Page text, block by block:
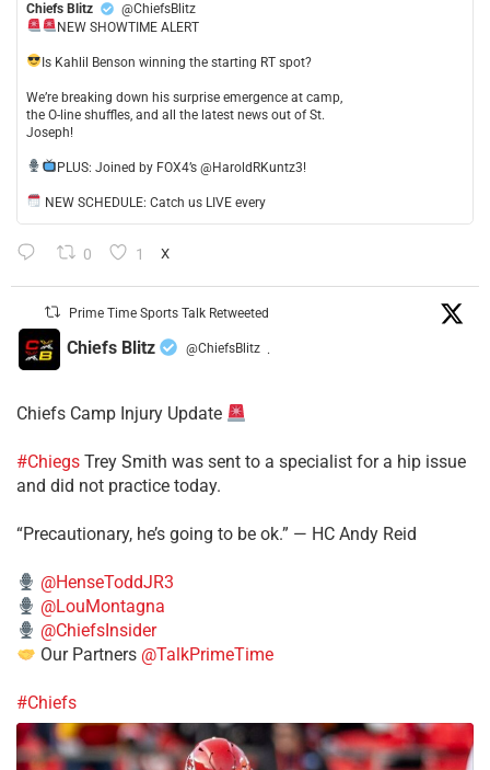
Chiefs Blitz
@ChiefsBlitz
NEW SHOWTIME ALERT
​Is Kahlil Benson winning the starting RT spot?
​We’re breaking down his surprise emergence at camp,
the O-line shuffles, and all the latest news out of St.
Joseph!
​PLUS: Joined by FOX4’s @HaroldRKuntz3!
NEW SCHEDULE: Catch us LIVE every
0 1 X
Prime Time Sports Talk Retweeted
Chiefs Blitz @ChiefsBlitz ·
Chiefs Camp Injury Update
#Chiegs Trey Smith was sent to a specialist for a hip issue
and did not practice today.
“Precautionary, he’s going to be ok.” — HC Andy Reid
@HenseToddJR3
@LouMontagna
@ChiefsInsider
Our Partners @TalkPrimeTime
#Chiefs